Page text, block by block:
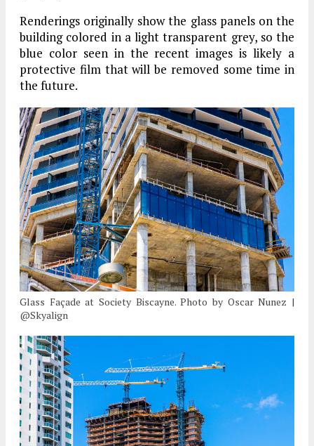
Renderings originally show the glass panels on the
building colored in a light transparent grey, so the
blue color seen in the recent images is likely a
protective film that will be removed some time in
the future.
Glass Façade at Society Biscayne. Photo by Oscar Nunez |
@Skyalign